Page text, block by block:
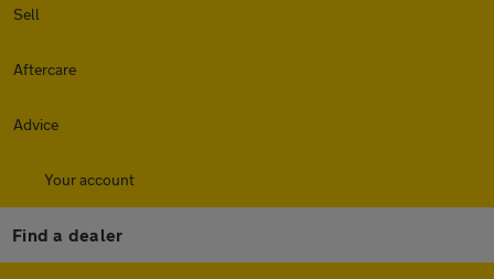
Sell
Aftercare
Advice
Your account
Find a dealer